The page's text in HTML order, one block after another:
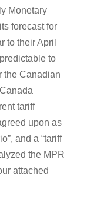
Monetary
forecast for
to their April
to
the Canadian
tariff
upon as
and a “tariff
the MPR
attached